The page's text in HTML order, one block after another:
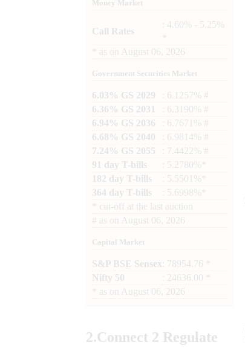
Money Market
Call Rates
: 4.60% - 5.25%
as on August 06, 2026
Government Securities Market
6.03% GS 2029
: 6.1257% #
6.36% GS 2031
: 6.3190% #
6.94% GS 2036
: 6.7671% #
6.68% GS 2040
: 6.9814% #
7.24% GS 2055
: 7.4422% #
91 day T-bills
: 5.2780%*
182 day T-bills
: 5.5501%*
364 day T-bills
: 5.6998%*
cut-off at the last auction
# as on August 06, 2026
Capital Market
S&P BSE Sensex : 78954.76 *
Nifty 50
: 24636.00 *
as on August 06, 2026
2.Connect 2 Regulate